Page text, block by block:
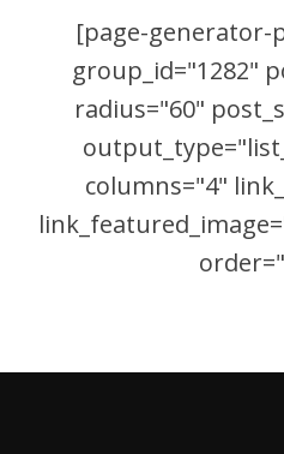
[page-generator-
group_id="1282"
radius="60"
columns="4"